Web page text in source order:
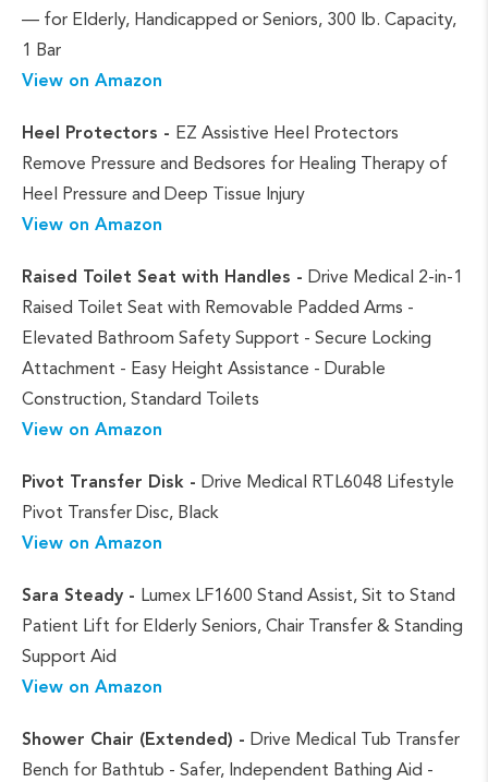
— for Elderly, Handicapped or Seniors, 300 lb. Capacity,
1 Bar
View on Amazon
Heel Protectors - EZ Assistive Heel Protectors
Remove Pressure and Bedsores for Healing Therapy of
Heel Pressure and Deep Tissue Injury
View on Amazon
Raised Toilet Seat with Handles - Drive Medical 2-in-1
Raised Toilet Seat with Removable Padded Arms -
Elevated Bathroom Safety Support - Secure Locking
Attachment - Easy Height Assistance - Durable
Construction, Standard Toilets
View on Amazon
Pivot Transfer Disk - Drive Medical RTL6048 Lifestyle
Pivot Transfer Disc, Black
View on Amazon
Sara Steady - Lumex LF1600 Stand Assist, Sit to Stand
Patient Lift for Elderly Seniors, Chair Transfer & Standing
Support Aid
View on Amazon
Shower Chair (Extended) - Drive Medical Tub Transfer
Bench for Bathtub - Safer, Independent Bathing Aid -